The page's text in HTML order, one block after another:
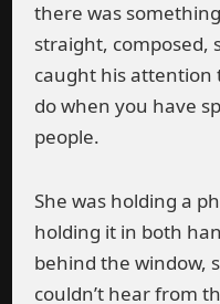
there was
straight,
caught his attention
do when you have
people.
She was holding a
holding it in both
behind the window,
couldn’t hear from